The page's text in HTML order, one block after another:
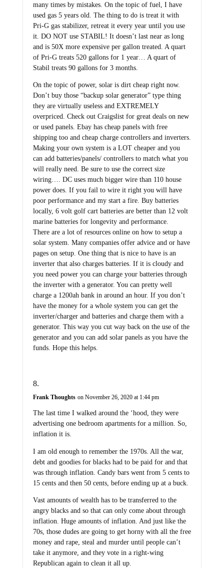
many times by mistakes. On the topic of fuel, I have
used gas 5 years old. The thing to do is treat it with
Pri-G gas stabilizer, retreat it every year until you use
it. DO NOT use STABIL! It doesn’t last near as long
and is 50X more expensive per gallon treated. A quart
of Pri-G treats 520 gallons for 1 year… A quart of
Stabil treats 90 gallons for 3 months.
On the topic of power, solar is dirt cheap right now.
Don’t buy those “backup solar generator” type thing
they are virtually useless and EXTREMELY
overpriced. Check out Craigslist for great deals on new
or used panels. Ebay has cheap panels with free
shipping too and cheap charge controllers and inverters.
Making your own system is a LOT cheaper and you
can add batteries/panels/ controllers to match what you
will really need. Be sure to use the correct size
wiring…. DC uses much bigger wire than 110 house
power does. If you fail to wire it right you will have
poor performance and my start a fire. Buy batteries
locally, 6 volt golf cart batteries are better than 12 volt
marine batteries for longevity and performance.
There are a lot of resources online on how to setup a
solar system. Many companies offer advice and or have
pages on setup. One thing that is nice to have is an
inverter that also charges batteries. If it is cloudy and
you need power you can charge your batteries through
the inverter with a generator. You can pretty well
charge a 1200ah bank in around an hour. If you don’t
have the money for a whole system you can get the
inverter/charger and batteries and charge them with a
generator. This way you cut way back on the use of the
generator and you can add solar panels as you have the
funds. Hope this helps.
Frank Thoughts on November 26, 2020 at 1:44 pm
The last time I walked around the ‘hood, they were
advertising one bedroom apartments for a million. So,
inflation it is.
I am old enough to remember the 1970s. All the war,
debt and goodies for blacks had to be paid for and that
was through inflation. Candy bars went from 5 cents to
15 cents and then 50 cents, before ending up at a buck.
Vast amounts of wealth has to be transferred to the
angry blacks and so that can only come about through
inflation. Huge amounts of inflation. And just like the
70s, those dudes are going to get horny with all the free
money and rape, steal and murder until people can’t
take it anymore, and they vote in a right-wing
Republican again to clean it all up.